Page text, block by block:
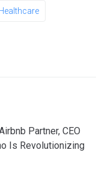
Partner, CEO
Is Revolutionizing